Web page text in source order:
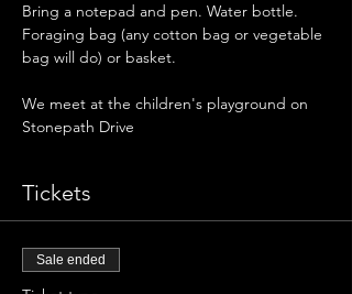
Bring a notepad and pen. Water bottle.
Foraging bag (any cotton bag or vegetable
bag will do) or basket.
We meet at the children's playground on
Stonepath Drive
Tickets
Sale ended